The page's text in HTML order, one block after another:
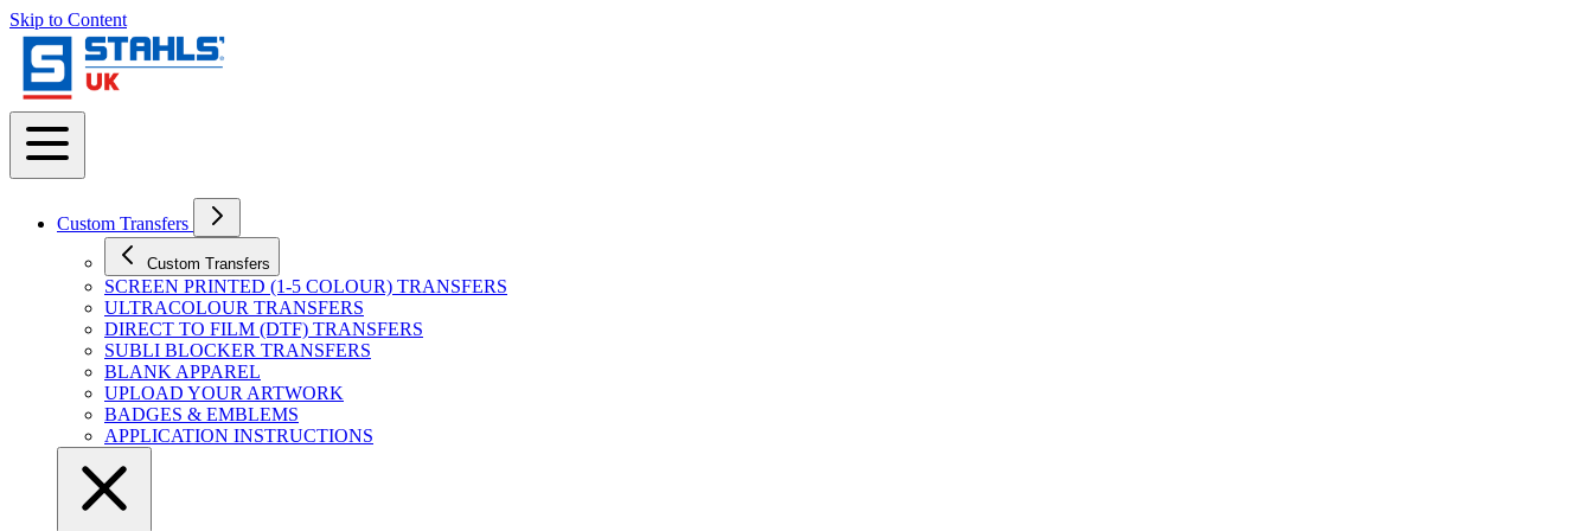
Skip to Content
Custom Transfers
Custom Transfers
SCREEN PRINTED (1-5 COLOUR) TRANSFERS
ULTRACOLOUR TRANSFERS
DIRECT TO FILM (DTF) TRANSFERS
SUBLI BLOCKER TRANSFERS
BLANK APPAREL
UPLOAD YOUR ARTWORK
BADGES & EMBLEMS
APPLICATION INSTRUCTIONS